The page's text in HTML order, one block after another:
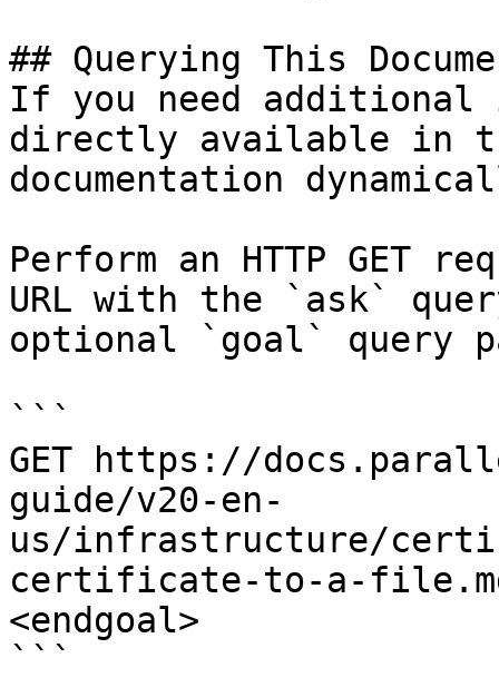
## Querying This
If you need
directly available in
documentation
Perform an HTTP GET
URL with the `ask`
optional `goal` query
```
GET https://
guide/v20-en-
us/infrastructure/
certificate-to-a-
<endgoal>
```